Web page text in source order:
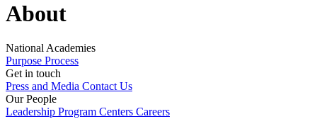
About
National Academies
Purpose Process
Get in touch
Press and Media Contact Us
Our People
Leadership Program Centers Careers